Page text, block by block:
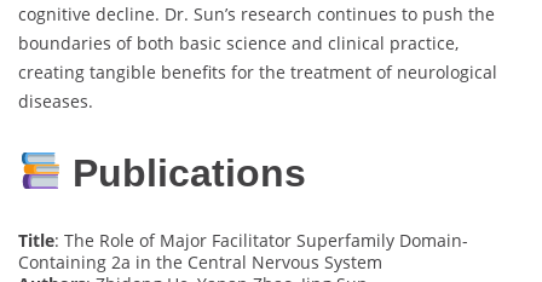
cognitive decline. Dr. Sun’s research continues to push the
boundaries of both basic science and clinical practice,
creating tangible benefits for the treatment of neurological
diseases.
Publications
Title: The Role of Major Facilitator Superfamily Domain-
Containing 2a in the Central Nervous System